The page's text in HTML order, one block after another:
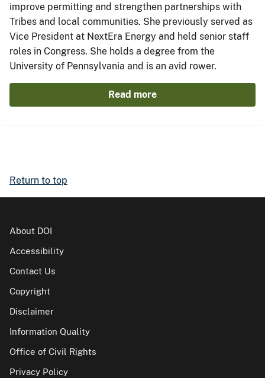
improve permitting and strengthen partnerships with
Tribes and local communities. She previously served as
Vice President at NextEra Energy and held senior staff
roles in Congress. She holds a degree from the
University of Pennsylvania and is an avid rower.
Read more
Return to top
About DOI
Accessibility
Contact Us
Copyright
Disclaimer
Information Quality
Office of Civil Rights
Privacy Policy